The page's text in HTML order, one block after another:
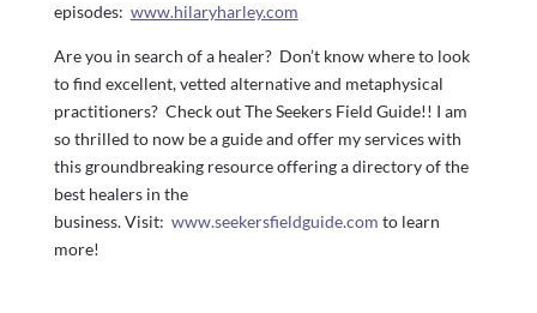
episodes: www.hilaryharley.com
Are you in search of a healer? Don’t know where to look
to find excellent, vetted alternative and metaphysical
practitioners? Check out The Seekers Field Guide!! I am
so thrilled to now be a guide and offer my services with
this groundbreaking resource offering a directory of the
best healers in the
business. Visit: www.seekersfieldguide.com to learn
more!